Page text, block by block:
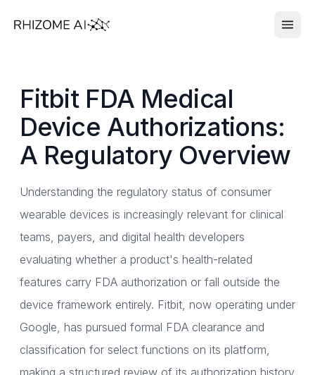
Fitbit FDA Medical
Device Authorizations:
A Regulatory Overview
Understanding the regulatory status of consumer
wearable devices is increasingly relevant for clinical
teams, payers, and digital health developers
evaluating whether a product's health-related
features carry FDA authorization or fall outside the
device framework entirely. Fitbit, now operating under
Google, has pursued formal FDA clearance and
classification for select functions on its platform,
making a structured review of its authorization history